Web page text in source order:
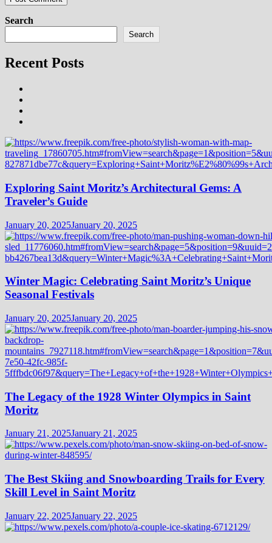
Search
Search
Recent Posts
Exploring Saint Moritz’s Architectural Gems: A
Traveler’s Guide
January 20, 2025January 20, 2025
Winter Magic: Celebrating Saint Moritz’s Unique
Seasonal Festivals
January 20, 2025January 20, 2025
The Legacy of the 1928 Winter Olympics in Saint
Moritz
January 21, 2025January 21, 2025
The Best Skiing and Snowboarding Trails for Every
Skill Level in Saint Moritz
January 22, 2025January 22, 2025